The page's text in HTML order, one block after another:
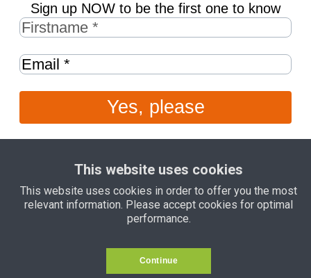
Sign up NOW to be the first one to know
Yes, please
mariana@marianacadore.com
This website uses cookies
This website uses cookies in order to offer you the most
relevant information. Please accept cookies for optimal
performance.
Continue